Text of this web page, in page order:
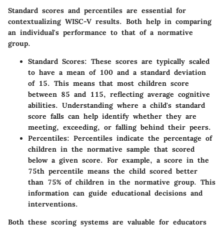
Standard scores and percentiles are essential for
contextualizing WISC-V results. Both help in comparing
an individual's performance to that of a normative
group.
Standard Scores: These scores are typically scaled
to have a mean of 100 and a standard deviation
of 15. This means that most children score
between 85 and 115, reflecting average cognitive
abilities. Understanding where a child's standard
score falls can help identify whether they are
meeting, exceeding, or falling behind their peers.
Percentiles: Percentiles indicate the percentage of
children in the normative sample that scored
below a given score. For example, a score in the
75th percentile means the child scored better
than 75% of children in the normative group. This
information can guide educational decisions and
interventions.
Both these scoring systems are valuable for educators